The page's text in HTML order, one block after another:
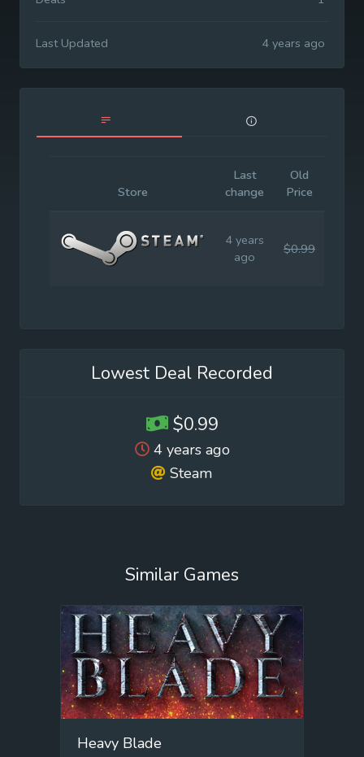
Last Updated 4 years ago
Store
Last
change
Old
Price
4 years
ago
$0.99
Lowest Deal Recorded
$0.99
4 years ago
Steam
Similar Games
Heavy Blade